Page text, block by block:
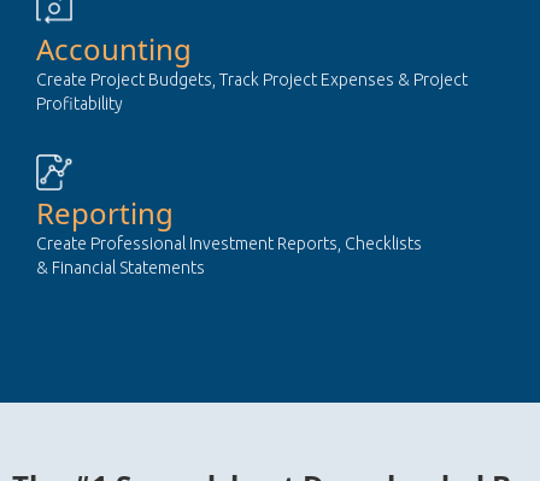
Accounting
Create Project Budgets, Track Project Expenses & Project
Profitability
Reporting
Create Professional Investment Reports, Checklists
& Financial Statements